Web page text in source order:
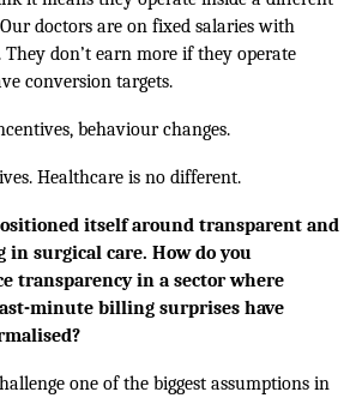
doctors are on fixed salaries with
don’t earn more if they operate
conversion targets.
behaviour changes.
Healthcare is no different.
itself around transparent and
surgical care. How do you
transparency in a sector where
minute billing surprises have
one of the biggest assumptions in